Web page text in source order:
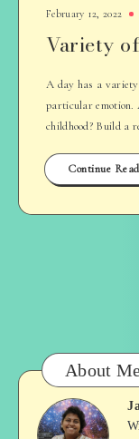
February 12, 2022
Variety
A day has a
particular emotion.
childhood? Build a
Continue
About
Jan